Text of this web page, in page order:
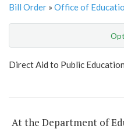
Bill Order » Office of
Show Highlight
Direct Aid to Public Education
At the Department of